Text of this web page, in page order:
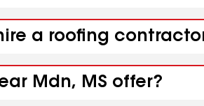
a roofing
Mdn, MS offer?